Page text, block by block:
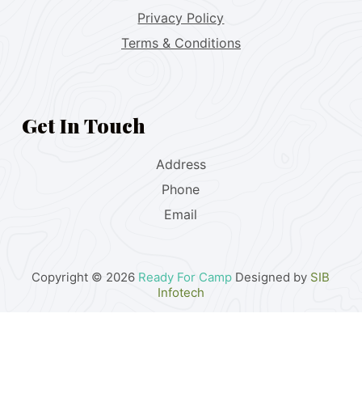
Privacy Policy
Terms & Conditions
Get In Touch
Address
Phone
Email
Copyright © 2026 Ready For Camp Designed by SIB
Infotech